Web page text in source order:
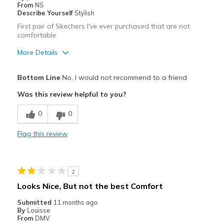
From NS
Describe Yourself Stylish
First pair of Skechers I've ever purchased that are not
comfortable.
More Details
Best for
Special Occasions
View On Shoes
I'm Really Into Shoes
Bottom LineNo, I would not recommend to a friend
Was this review helpful to you?
0 0
Flag this review
2
Looks Nice, But not the best Comfort
Submitted 11 months ago
By Louisse
From DMV